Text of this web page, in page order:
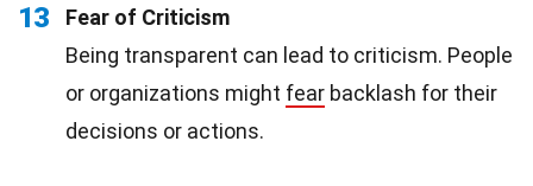
13
Fear of Criticism
Being transparent can lead to criticism. People
or organizations might fear backlash for their
decisions or actions.